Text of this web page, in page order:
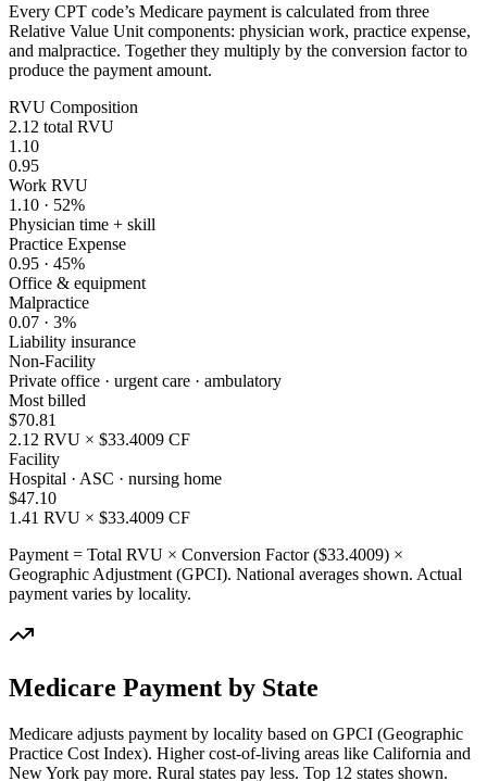
Every CPT code’s Medicare payment is calculated from three
Relative Value Unit components: physician work, practice expense,
and malpractice. Together they multiply by the conversion factor to
produce the payment amount.
RVU Composition
2.12 total RVU
1.10
0.95
Work RVU
1.10 · 52%
Physician time + skill
Practice Expense
0.95 · 45%
Office & equipment
Malpractice
0.07 · 3%
Liability insurance
Non-Facility
Private office · urgent care · ambulatory
Most billed
$70.81
2.12 RVU × $33.4009 CF
Facility
Hospital · ASC · nursing home
$47.10
1.41 RVU × $33.4009 CF
Payment = Total RVU × Conversion Factor ($33.4009) ×
Geographic Adjustment (GPCI). National averages shown. Actual
payment varies by locality.
Medicare Payment by State
Medicare adjusts payment by locality based on GPCI (Geographic
Practice Cost Index). Higher cost-of-living areas like California and
New York pay more. Rural states pay less. Top 12 states shown.